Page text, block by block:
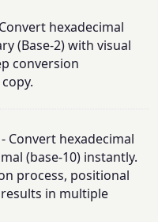
hexadecimal
(Base-2) with visual
conversion
- Convert hexadecimal
(base-10) instantly.
process, positional
in multiple